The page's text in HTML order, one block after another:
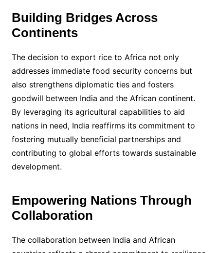
Building Bridges Across
Continents
The decision to export rice to Africa not only
addresses immediate food security concerns but
also strengthens diplomatic ties and fosters
goodwill between India and the African continent.
By leveraging its agricultural capabilities to aid
nations in need, India reaffirms its commitment to
fostering mutually beneficial partnerships and
contributing to global efforts towards sustainable
development.
Empowering Nations Through
Collaboration
The collaboration between India and African